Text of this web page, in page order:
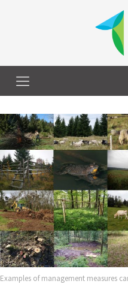
Examples of management measures